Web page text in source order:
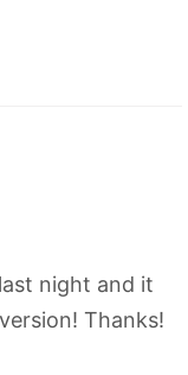
night and it
Thanks!